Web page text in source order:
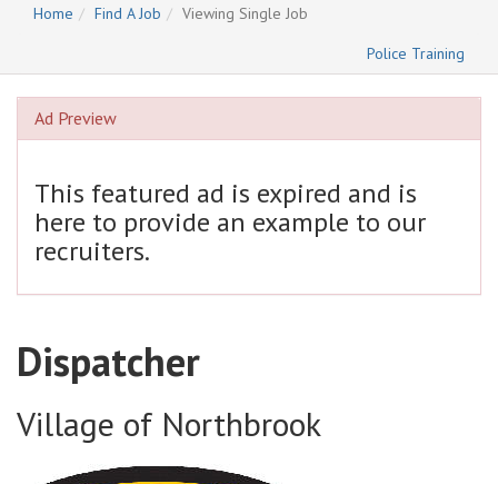
Home
Find A Job
Viewing Single Job
Police Training
Ad Preview
This featured ad is expired and is
here to provide an example to our
recruiters.
Dispatcher
Village of Northbrook